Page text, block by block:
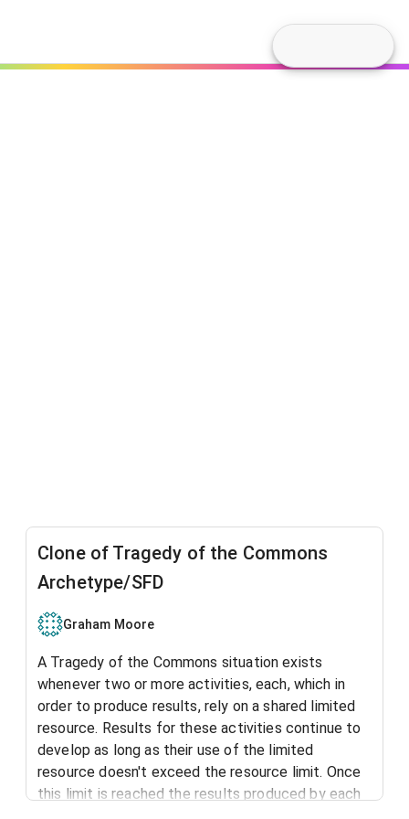
Clone of Tragedy of the Commons
Archetype/SFD
Graham Moore
A Tragedy of the Commons situation exists
whenever two or more activities, each, which in
order to produce results, rely on a shared limited
resource. Results for these activities continue to
develop as long as their use of the limited
resource doesn't exceed the resource limit. Once
this limit is reached the results produced by each